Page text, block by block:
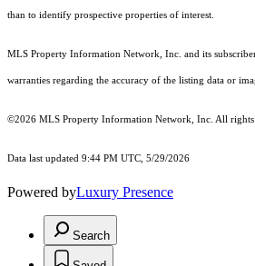
than to identify prospective properties of interest.
MLS Property Information Network, Inc. and its
warranties regarding the accuracy of the listing data or
©2026 MLS Property Information Network, Inc. All rights
Data last updated 9:44 PM UTC, 5/29/2026
Powered byLuxury Presence
Search